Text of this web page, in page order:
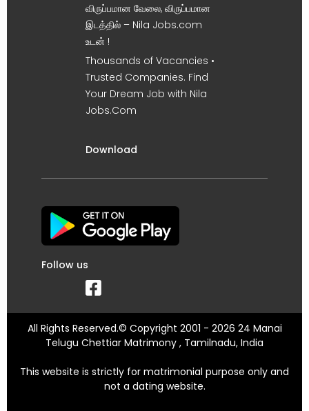
விருப்பமான வேலை, விருப்பமான
இடத்தில் – Nila Jobs.com
உடன் !
Thousands of Vacancies •
Trusted Companies. Find
Your Dream Job with Nila
Jobs.Com
Download
Follow us
All Rights Reserved.© Copyright 2001 - 2026 24 Manai
Telugu Chettiar Matrimony , Tamilnadu, India
This website is strictly for matrimonial purpose only and
not a dating website.